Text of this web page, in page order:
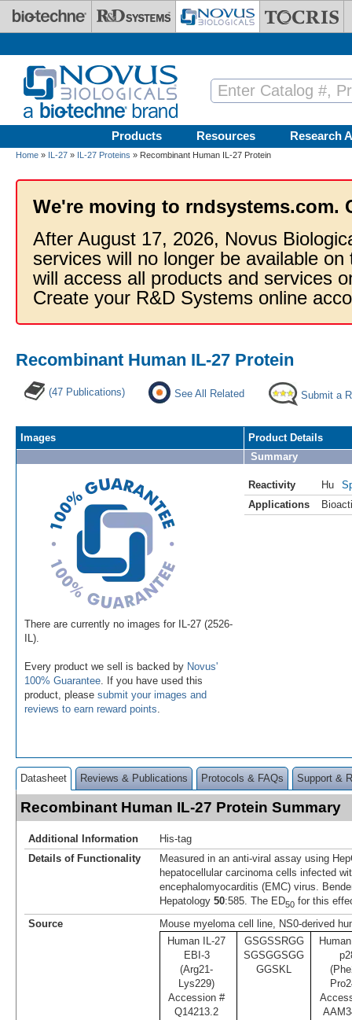
Skip to main content
Products Resources Research
Home » IL-27 » IL-27 Proteins » Recombinant Human IL-27 Protein
We're moving to rndsystems.com.
After August 17, 2026, Novus
services will no longer be available
will access all products and services
Create your R&D Systems online
Recombinant Human IL-27 Protein
(47 Publications) See All Related Submit a
Images
There are currently no images for IL-27 (2526-
IL).
Every product we sell is backed by Novus'
100% Guarantee . If you have used this
product, please submit your images and
reviews to earn reward points
Product Details
Summary
Reactivity Hu
Applications
Datasheet Reviews & Publications Protocols & FAQs Support &
Recombinant Human IL-27 Protein Summary
Additional Information
His-tag
Details of Functionality
Measured in an anti-viral assay using
hepatocellular carcinoma cells infected
encephalomyocarditis (EMC) virus.
Hepatology 50:585. The ED50 for this
Source
Mouse myeloma cell line, NS0-derived
Human IL-27
EBI-3
(Arg21-
Lys229)
Accession #
Q14213.2
GSGSSRGG
SGSGGSGG
GGSKL